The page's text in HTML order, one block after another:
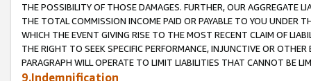
THE POSSIBILITY OF THOSE DAMAGES. FURTHER, OUR AGGREGATE
THE TOTAL COMMISSION INCOME PAID OR PAYABLE TO YOU UNDER
WHICH THE EVENT GIVING RISE TO THE MOST RECENT CLAIM OF
THE RIGHT TO SEEK SPECIFIC PERFORMANCE, INJUNCTIVE OR
PARAGRAPH WILL OPERATE TO LIMIT LIABILITIES THAT CANNOT BE
9.Indemnification